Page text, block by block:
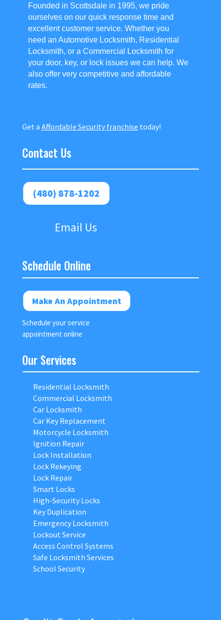
Founded in Scottsdale in 1995, we pride
ourselves on our quick response time and
excellent customer service. Whether you
need an Automotive Locksmith, Residential
Locksmith, or a Commercial Locksmith for
your door, key, or lock issues we can help. We
also offer very competitive and affordable
rates.
Get a Affordable Security franchise today!
Contact Us
(480) 878-1202
Email Us
Schedule Online
Make An Appointment
Schedule your service
appointment online
Our Services
Residential Locksmith
Commercial Locksmith
Car Locksmith
Car Key Replacement
Motorcycle Locksmith
Ignition Repair
Lock Installation
Lock Rekeying
Lock Repair
Smart Locks
High-Security Locks
Key Duplication
Emergency Locksmith
Lockout Service
Access Control Systems
Safe Locksmith Services
School Security